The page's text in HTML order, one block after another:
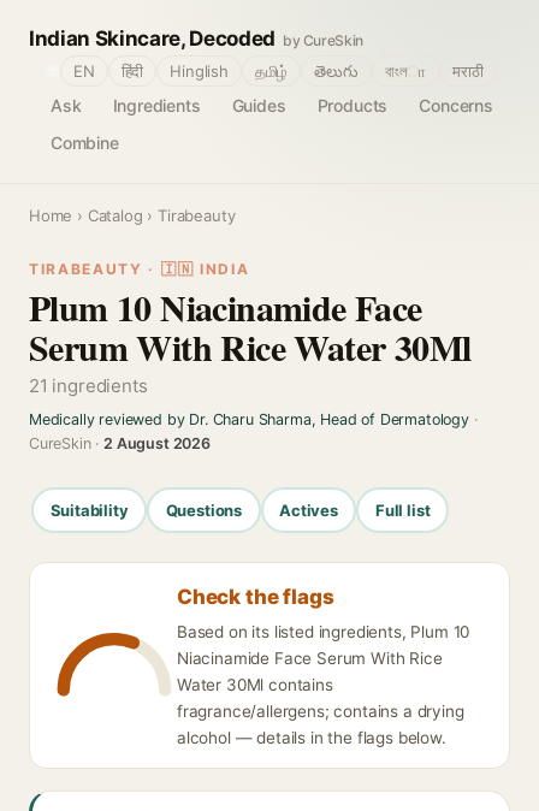
Indian Skincare, Decoded by CureSkin
Ask Ingredients Guides Products
Concerns
Combine
EN हिंदी Hinglish தமிழ் తెలుగు বাংলா मराठी
Home › Catalog › Tirabeauty
TIRABEAUTY · 🇮🇳 INDIA
Plum 10 Niacinamide Face
Serum With Rice Water 30Ml
21 ingredients
Medically reviewed by Dr. Charu Sharma, Head of Dermatology·
CureSkin ·2 August 2026
Suitability Questions Actives Full list
Check the flags
Based on its listed ingredients, Plum 10
Niacinamide Face Serum With Rice
Water 30Ml contains
fragrance/allergens; contains a drying
alcohol — details in the flags below.